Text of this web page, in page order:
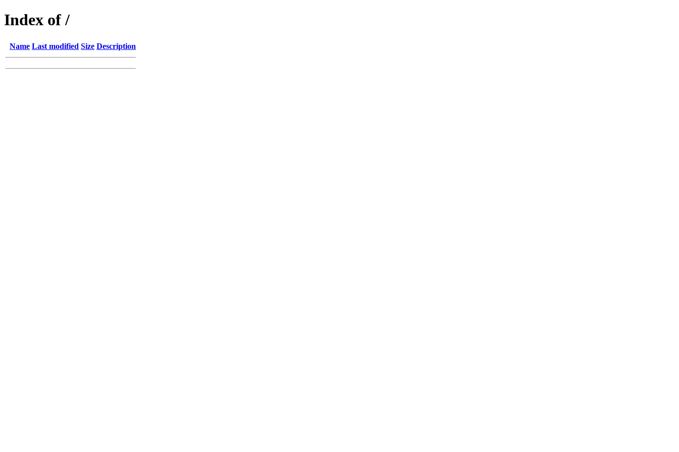
Index of /
Name Last modified Size Description